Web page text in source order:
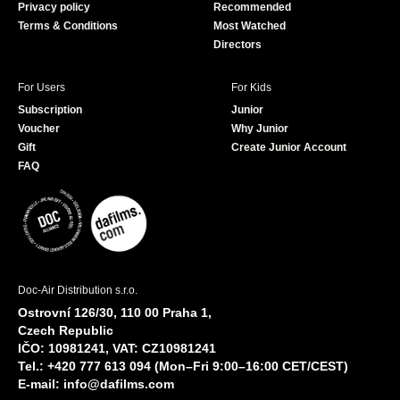
Privacy policy
Terms & Conditions
Recommended
Most Watched
Directors
For Users
Subscription
Voucher
Gift
FAQ
For Kids
Junior
Why Junior
Create Junior Account
Doc-Air Distribution s.r.o.
Ostrovní 126/30, 110 00 Praha 1,
Czech Republic
IČO: 10981241, VAT: CZ10981241
Tel.: +420 777 613 094 (Mon–Fri 9:00–16:00 CET/CEST)
E-mail: info@dafilms.com